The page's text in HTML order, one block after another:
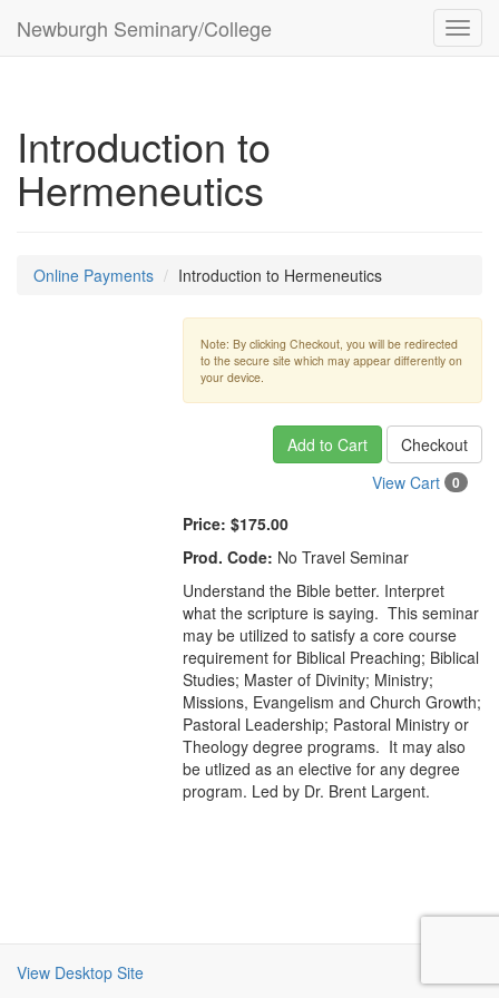
Newburgh Seminary/College
Introduction to
Hermeneutics
Online Payments Introduction to Hermeneutics
Note: By clicking Checkout, you will be redirected
to the secure site which may appear differently on
your device.
Add to Cart
Checkout
View Cart
0
Price: $175.00
Prod. Code: No Travel Seminar
Understand the Bible better. Interpret
what the scripture is saying. This seminar
may be utilized to satisfy a core course
requirement for Biblical Preaching; Biblical
Studies; Master of Divinity; Ministry;
Missions, Evangelism and Church Growth;
Pastoral Leadership; Pastoral Ministry or
Theology degree programs. It may also
be utlized as an elective for any degree
program. Led by Dr. Brent Largent.
View Desktop Site